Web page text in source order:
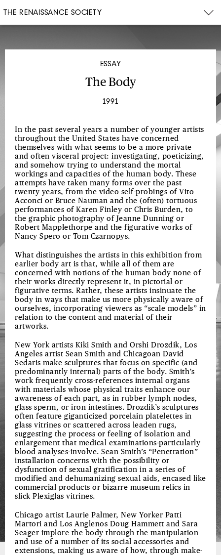
THE RENAISSANCE SOCIETY
ESSAY
The Body
1991
In the past several years a number of younger artists
throughout the United States have concerned
themselves with what seems to be a more private
and often visceral project: investigating, poeticizing,
and somehow trying to understand the mortal
workings and capacities of the human body. These
attempts have taken many forms over the past
twenty years, from the video self-probings of Vito
Acconci or Bruce Nauman and the (often) tortuous
performances of Karen Finley or Chris Burden, to
the graphic photography of Jeanne Dunning or
Robert Mapplethorpe and the figurative works of
Nancy Spero or Tom Czarnopys.
What distinguishes the artists in this exhibition from
earlier body art is that, while all of them are
concerned with notions of the human body none of
their works directly represent it, in pictorial or
figurative terms. Rather, these artists insinuate the
body in ways that make us more physically aware of
ourselves, incorporating viewers as “scale models” in
relation to the content and material of their
artworks.
New York artists Kiki Smith and Orshi Drozdik, Los
Angeles artist Sean Smith and Chicagoan David
Sedaris make sculptures that focus on specific (and
predominantly internal) parts of the body. Smith’s
work frequently cross-references internal organs
with materials whose physical traits enhance our
awareness of each part, as in rubber lymph nodes,
glass sperm, or iron intestines. Drozdik’s sculptures
often feature giganticized porcelain platelettes in
glass vitrines or scattered across leaden rugs,
suggesting the process or feeling of isolation and
enlargement that medical examinations-particularly
blood analyses-involve. Sean Smith’s “Penetration”
installation concerns with the possibility or
dysfunction of sexual gratification in a series of
modified and dehumanizing sexual aids, encased like
commercial products or bizarre museum relics in
slick Plexiglas vitrines.
Chicago artist Laurie Palmer, New Yorker Patti
Martori and Los Anglenos Doug Hammett and Sara
Seager implore the body through the manipulation
and use of a number of its social accessories and
extensions, making us aware of how, through make-